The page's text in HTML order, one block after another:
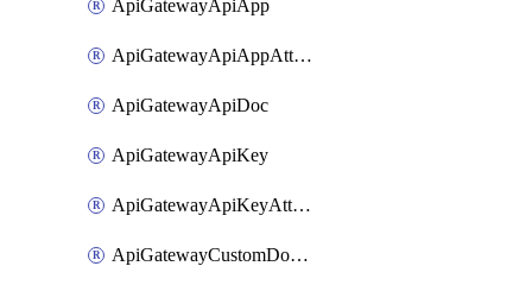
ApiGatewayApiApp
ApiGatewayApiAppAttachment
ApiGatewayApiDoc
ApiGatewayApiKey
ApiGatewayApiKeyAttachment
ApiGatewayCustomDomain